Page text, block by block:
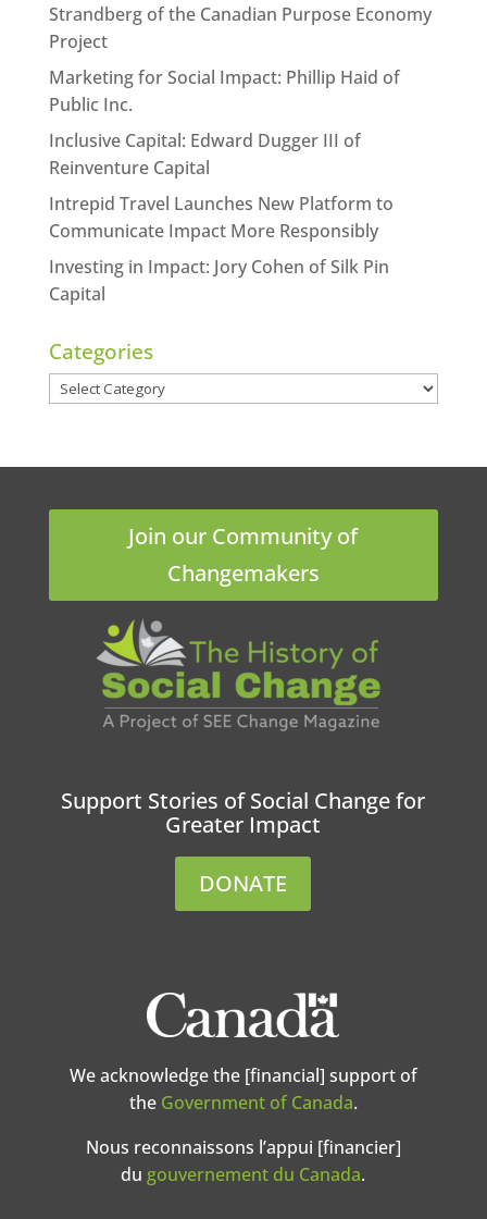
Strandberg of the Canadian Purpose Economy
Project
Marketing for Social Impact: Phillip Haid of
Public Inc.
Inclusive Capital: Edward Dugger III of
Reinventure Capital
Intrepid Travel Launches New Platform to
Communicate Impact More Responsibly
Investing in Impact: Jory Cohen of Silk Pin
Capital
Categories
Categories
Join our Community of
Changemakers
Support Stories of Social Change for
Greater Impact
DONATE
We acknowledge the [financial] support of
the Government of Canada.
Nous reconnaissons l’appui [financier]
du gouvernement du Canada.